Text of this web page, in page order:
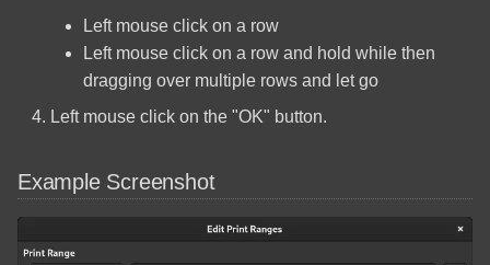
MageGee MK-Box
Panasonic Microwave NN-
Raspberry Pi Touch Display
Raspberry Pi 2 Model B
Arch Linux Install Network
Shares
Arch Linux Install OpenSSH
Windows
Arch Linux Operating System
Left mouse click on a row
Left mouse click on a row and hold while then
dragging over multiple rows and let go
Left mouse click on the "OK" button.
Example Screenshot